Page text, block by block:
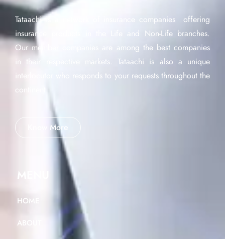
Tataachi is a network of insurance companies offering
insurance products in the Life and Non-Life branches.
Our member companies are among the best companies
in their respective markets. Tataachi is also a unique
interlocutor who responds to your requests throughout the
continent.
Know More
MENU
HOME
ABOUT